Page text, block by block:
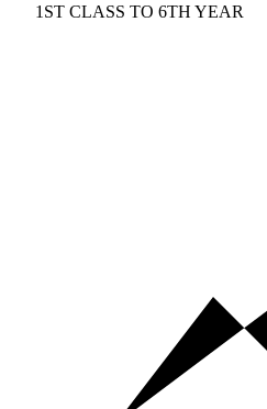
1ST CLASS TO 6TH YEAR